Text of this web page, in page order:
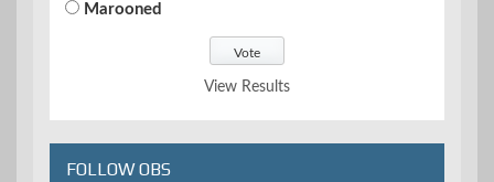
Marooned
View Results
FOLLOW OBS